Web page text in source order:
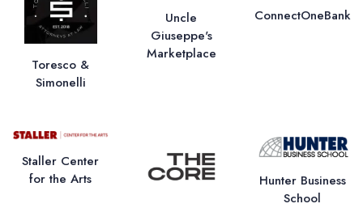
Toresco &
Simonelli
Uncle
Giuseppe's
Marketplace
ConnectOneBank
Staller Center
for the Arts
Hunter Business
School